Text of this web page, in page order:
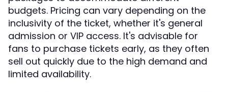
budgets. Pricing can vary depending on the
inclusivity of the ticket, whether it's general
admission or VIP access. It's advisable for
fans to purchase tickets early, as they often
sell out quickly due to the high demand and
limited availability.